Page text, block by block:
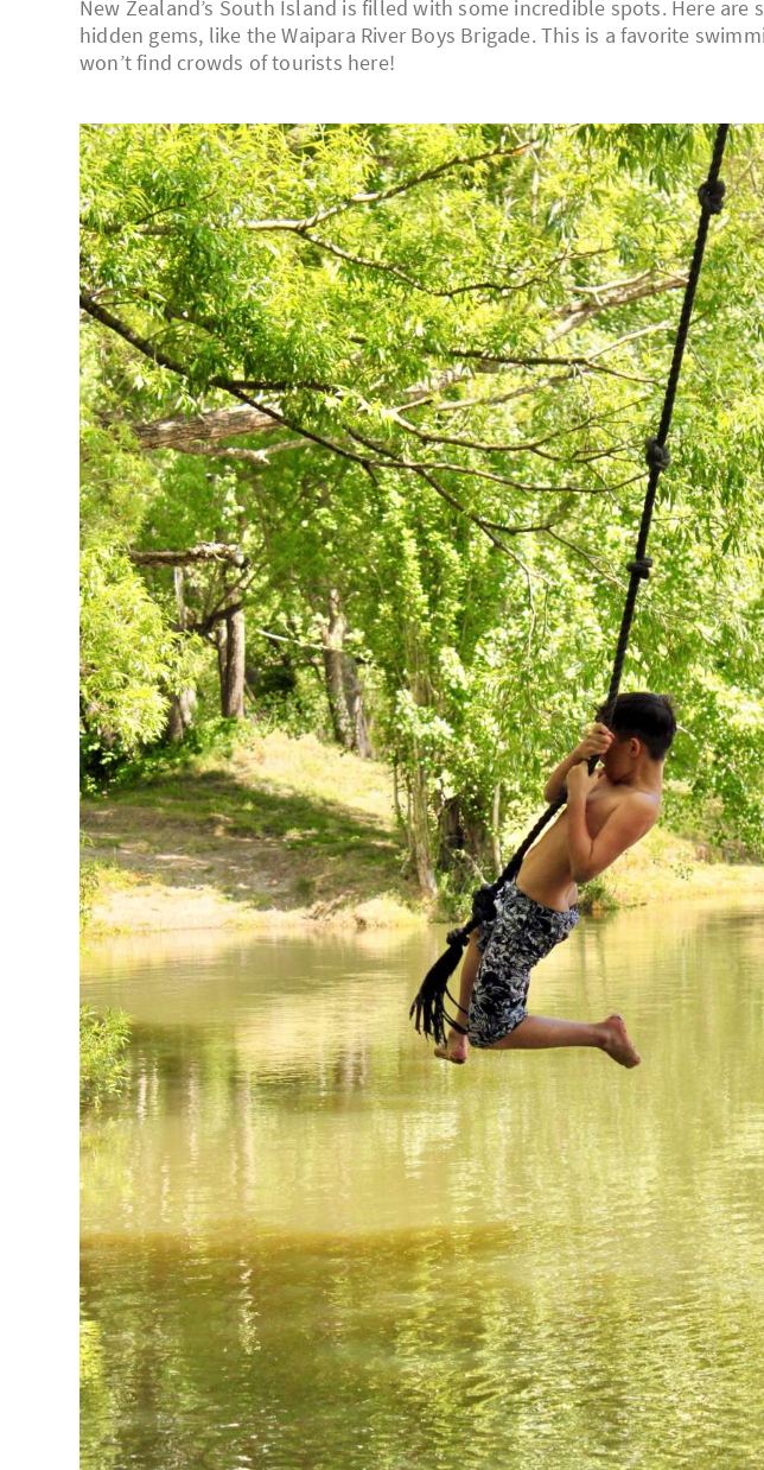
New Zealand’s South Island is filled with some incredible spots. Here are
hidden gems, like the Waipara River Boys Brigade. This is a favorite
won’t find crowds of tourists here!